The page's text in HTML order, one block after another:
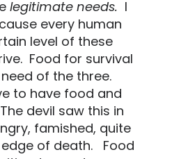
legitimate needs. I
every human
level of these
Food for survival
of the three.
to have food and
The devil saw this in
famished, quite
of death.
Food